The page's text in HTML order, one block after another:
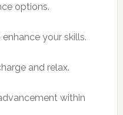
options.
enhance your skills.
and relax.
within